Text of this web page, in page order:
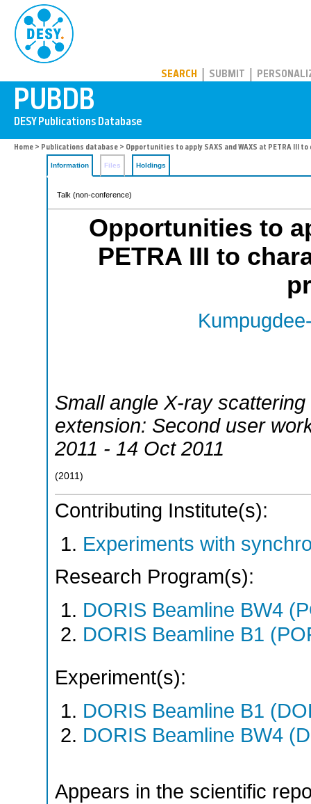
SEARCH SUBMIT
Home > Publications database > Opportunities to apply SAXS and WAXS at PETRA III
Information Files Holdings
Talk (non-conference)
Opportunities to
PETRA III to
Small angle X-ray
extension: Second user
2011 - 14 Oct 2011
(2011 )
Contributing Institute(s):
Experiments with
Research Program(s):
DORIS Beamline BW4
DORIS Beamline B1
Experiment(s):
DORIS Beamline B1
DORIS Beamline BW4
Appears in the scientific